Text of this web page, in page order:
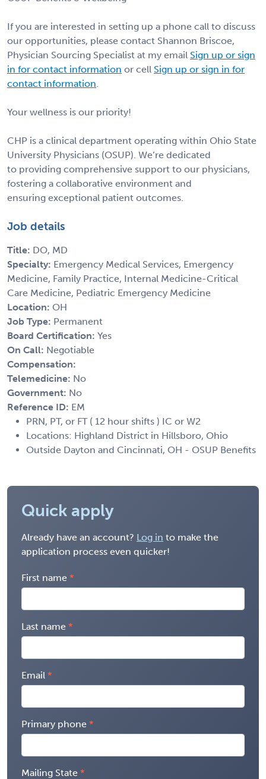
If you are interested in setting up a phone call to discuss
our opportunities, please contact Shannon Briscoe,
Physician Sourcing Specialist at my email Sign up or sign
in for contact information or cell Sign up or sign in for
contact information
Your wellness is our priority!
CHP is a clinical department operating within Ohio State
University Physicians (OSUP). We’re dedicated
to providing comprehensive support to our physicians,
fostering a collaborative environment and
ensuring exceptional patient outcomes.
Job details
Title: DO, MD
Specialty: Emergency Medical Services, Emergency
Medicine, Family Practice, Internal Medicine-Critical
Care Medicine, Pediatric Emergency Medicine
Location: OH
Job Type: Permanent
Board Certification: Yes
On Call: Negotiable
Compensation:
Telemedicine: No
Government: No
Reference ID: EM
PRN, PT, or FT ( 12 hour shifts ) IC or W2
Locations: Highland District in Hillsboro, Ohio
Outside Dayton and Cincinnati, OH - OSUP Benefits
Quick apply
Already have an account? Log in to make the
application process even quicker!
First name
Last name
Email
Primary phone
Mailing State